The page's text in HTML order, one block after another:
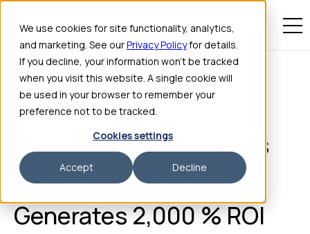
We use cookies for site functionality, analytics,
and marketing. See ourPrivacy Policyfor details.
If you decline, your information won’t be tracked
when you visit this website. A single cookie will
be used in your browser to remember your
preference not to be tracked.
Cookies settings
Accept Decline
Case Study: San
Francisco Bistro Boosts
Table Turnover 15 % &
Generates 2,000 % ROI